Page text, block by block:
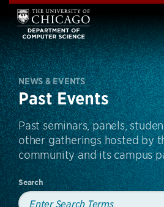
NEWS & EVENTS
Past Events
Past seminars, panels,
other gatherings hosted by
community and its campus
Search